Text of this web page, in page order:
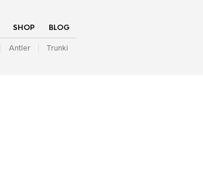
SHOP BLOG
Antler Trunki